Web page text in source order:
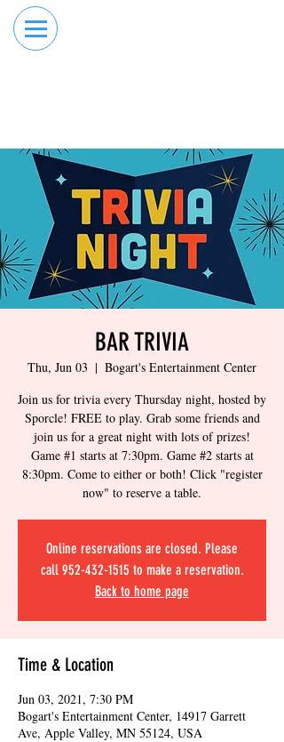
BAR TRIVIA
Thu, Jun 03
  |
Bogart's Entertainment Center
Join us for trivia every Thursday night, hosted by
Sporcle! FREE to play. Grab some friends and
join us for a great night with lots of prizes!
Game #1 starts at 7:30pm. Game #2 starts at
8:30pm. Come to either or both! Click "register
now" to reserve a table.
Online reservations are closed. Please
call 952-432-1515 to make a reservation.
Back to home page
Time & Location
Jun 03, 2021, 7:30 PM
Bogart's Entertainment Center, 14917 Garrett
Ave, Apple Valley, MN 55124, USA